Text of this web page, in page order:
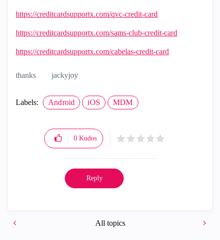
https://creditcardsupportx.com/qvc-credit-card
https://creditcardsupportx.com/sams-club-credit-card
https://creditcardsupportx.com/cabelas-credit-card
thanks jackyjoy
Labels: Android iOS MDM
0 Kudos
Reply
All topics